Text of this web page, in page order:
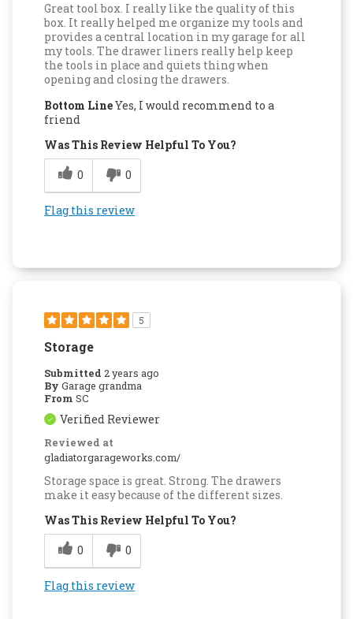
Great tool box. I really like the quality of this
box. It really helped me organize my tools and
provides a central location in my garage for all
my tools. The drawer liners really help keep
the tools in place and quiets thing when
opening and closing the drawers.
Bottom LineYes, I would recommend to a
friend
Was This Review Helpful To You?
0
0
Flag this review
5
Storage
Submitted 2 years ago
By Garage grandma
From SC
Verified Reviewer
Reviewed at
gladiatorgarageworks.com/
Storage space is great. Strong. The drawers
make it easy because of the different sizes.
Was This Review Helpful To You?
0
0
Flag this review